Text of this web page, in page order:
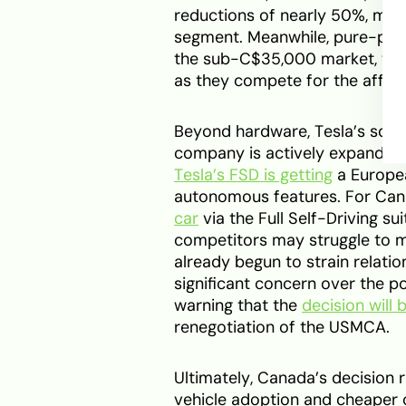
reductions of nearly 50%,
segment. Meanwhile, pure-
the sub-C$35,000 market,
as they compete for the
Beyond hardware, Tesla’s
company is actively
Tesla’s FSD is getting a
autonomous features. For
car via the Full Self-Driving
competitors may struggle to
already begun to strain
significant concern over the
warning that the decision will
renegotiation of the USMCA.
Ultimately, Canada’s
vehicle adoption and